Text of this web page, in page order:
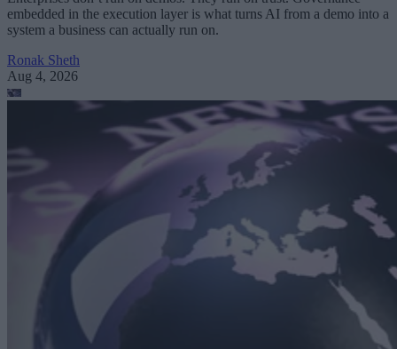
embedded in the execution layer is what turns AI from a demo into a
system a business can actually run on.
Ronak Sheth
Aug 4, 2026